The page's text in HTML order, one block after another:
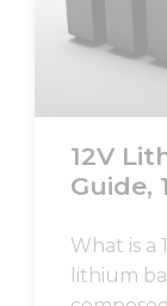
12V
Guide,
What is a
lithium